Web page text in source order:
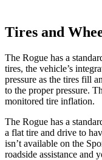
Tires and
The Rogue has a
tires, the vehicle’s
pressure as the tires fill
to the proper pressure.
monitored tire inflation.
The Rogue has a
a flat tire and drive to
isn’t available on the
roadside assistance and